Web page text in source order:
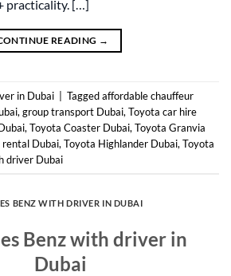
practicality. […]
READING →
in Dubai | Taggedaffordable chauffeur
, group transport Dubai, Toyota car hire
, Toyota Coaster Dubai, Toyota Granvia
rental Dubai, Toyota Highlander Dubai, Toyota
driver Dubai
BENZ WITH DRIVER IN DUBAI
Benz with driver in
Dubai